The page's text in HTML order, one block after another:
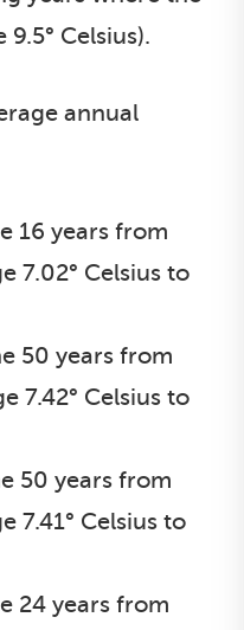
Celsius).
annual
16 years from
7.02° Celsius to
50 years from
7.42° Celsius to
50 years from
7.41° Celsius to
24 years from